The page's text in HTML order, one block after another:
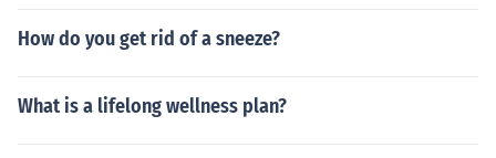
How do you get rid of a sneeze?
What is a lifelong wellness plan?